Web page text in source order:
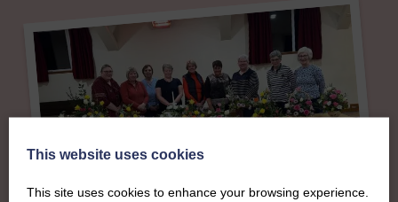
This website uses cookies
This site uses cookies to enhance your browsing experience.